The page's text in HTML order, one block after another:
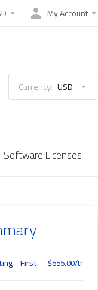
My Account
Currency: USD
Software Licenses
- First $555.00/tr